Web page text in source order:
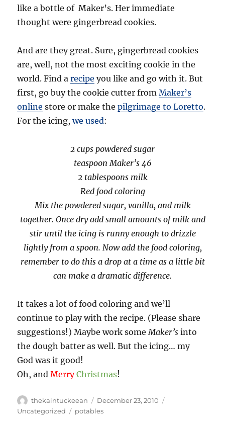
like a bottle of Maker’s. Her immediate
thought were gingerbread cookies.
And are they great. Sure, gingerbread cookies
are, well, not the most exciting cookie in the
world. Find arecipe you like and go with it. But
first, go buy the cookie cutter fromMaker’s
online store or make thepilgrimage to Loretto.
For the icing,we used:
2 cups powdered sugar
teaspoon Maker’s 46
2 tablespoons milk
Red food coloring
Mix the powdered sugar, vanilla, and milk
together. Once dry add small amounts of milk and
stir until the icing is runny enough to drizzle
lightly from a spoon. Now add the food coloring,
remember to do this a drop at a time as a little bit
can make a dramatic difference.
It takes a lot of food coloring and we’ll
continue to play with the recipe. (Please share
suggestions!) Maybe work someMaker’sinto
the dough batter as well. But the icing… my
God was it good!
Oh, andMerryChristmas!
Author
thekaintuckeean
Posted
on
December 23, 2010
Uncategorized
Tags
potables